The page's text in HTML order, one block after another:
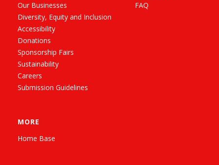
Our Businesses
Diversity, Equity and Inclusion
Accessibility
Donations
Sponsorship Fairs
Sustainability
Careers
Submission Guidelines
FAQ
MORE
Home Base